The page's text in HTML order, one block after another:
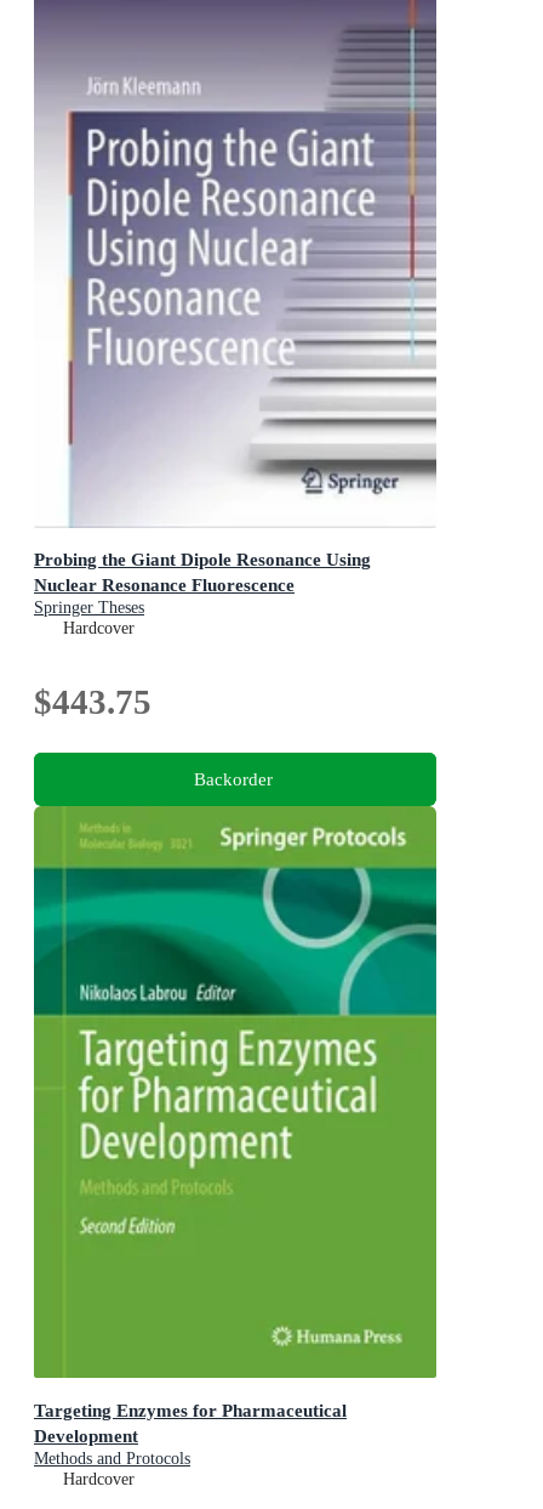
Probing the Giant Dipole Resonance Using
Nuclear Resonance Fluorescence
Springer Theses
Hardcover
$443.75
Backorder
Targeting Enzymes for Pharmaceutical
Development
Methods and Protocols
Hardcover